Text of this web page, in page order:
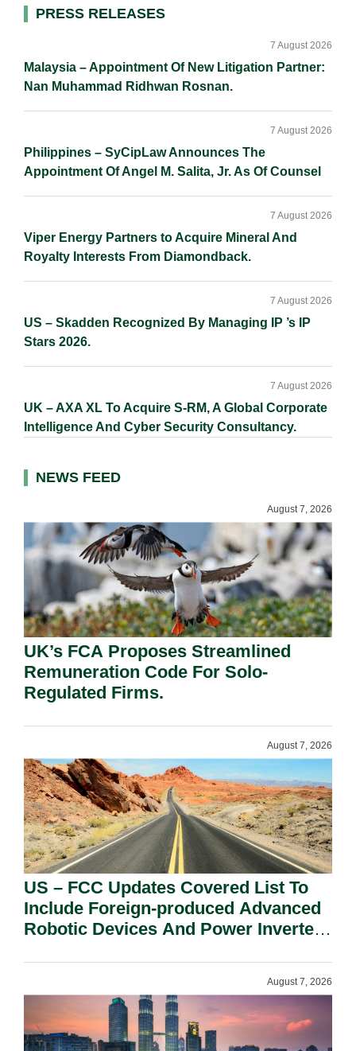
I
o
n
Primary
PRESS RELEASES
Malaysia – Appointment Of New Litigation Partner:
Nan Muhammad Ridhwan Rosnan.
7 August 2026
Philippines – SyCipLaw Announces The
Appointment Of Angel M. Salita, Jr. As Of Counsel
7 August 2026
Viper Energy Partners to Acquire Mineral And
Royalty Interests From Diamondback.
7 August 2026
US – Skadden Recognized By Managing IP ’s IP
Stars 2026.
7 August 2026
UK – AXA XL To Acquire S-RM, A Global Corporate
Intelligence And Cyber Security Consultancy.
7 August 2026
NEWS FEED
August 7, 2026
UK’s FCA Proposes Streamlined
Remuneration Code For Solo-
Regulated Firms.
August 7, 2026
US – FCC Updates Covered List To
Include Foreign-produced Advanced
Robotic Devices And Power Inverters
August 7, 2026